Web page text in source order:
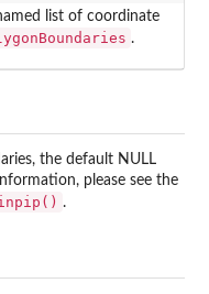
list of coordinate
.
the default NULL
please see the
.